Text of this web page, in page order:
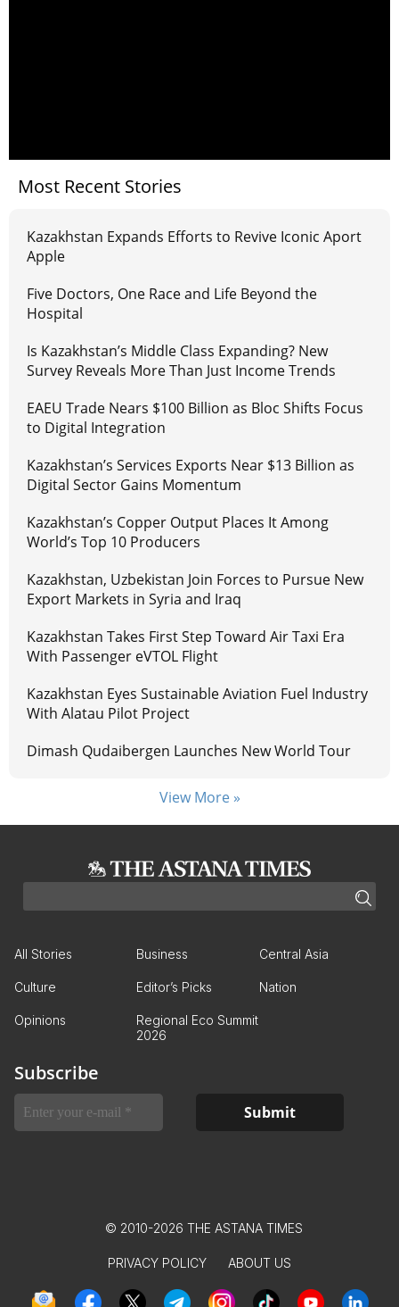
Most Recent Stories
Kazakhstan Expands Efforts to Revive Iconic Aport
Apple
Five Doctors, One Race and Life Beyond the
Hospital
Is Kazakhstan’s Middle Class Expanding? New
Survey Reveals More Than Just Income Trends
EAEU Trade Nears $100 Billion as Bloc Shifts Focus
to Digital Integration
Kazakhstan’s Services Exports Near $13 Billion as
Digital Sector Gains Momentum
Kazakhstan’s Copper Output Places It Among
World’s Top 10 Producers
Kazakhstan, Uzbekistan Join Forces to Pursue New
Export Markets in Syria and Iraq
Kazakhstan Takes First Step Toward Air Taxi Era
With Passenger eVTOL Flight
Kazakhstan Eyes Sustainable Aviation Fuel Industry
With Alatau Pilot Project
Dimash Qudaibergen Launches New World Tour
View More »
All Stories Business Central Asia
Culture Editor’s Picks Nation
Opinions
Regional Eco Summit
2026
Subscribe
© 2010-2026 THE ASTANA TIMES
PRIVACY POLICY ABOUT US